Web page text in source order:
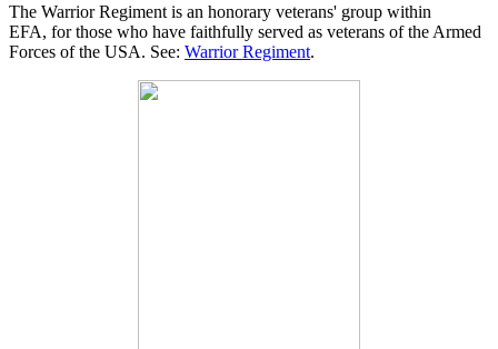
The Warrior Regiment is an honorary veterans' group within
EFA, for those who have faithfully served as veterans of the Armed
Forces of the USA. See: Warrior Regiment.